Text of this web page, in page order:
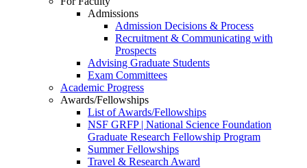
Admissions
Admission Decisions & Process
Recruitment & Communicating with
Prospects
Advising Graduate Students
Exam Committees
Academic Progress
Awards/Fellowships
List of Awards/Fellowships
NSF GRFP | National Science Foundation
Graduate Research Fellowship Program
Summer Fellowships
Travel & Research Award